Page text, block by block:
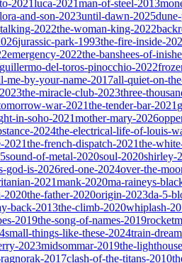
2021luca-2021man-of-steel-2013
and-son-2023until-dawn-2025
2022the-woman-king-2022
jurassic-park-1993the-fire-inside-
emergency-2022the-banshees-of-
guillermo-del-toros-pinocchio-2022
me-by-your-name-2017all-quiet-on-
the-miracle-club-2023three-
war-2021the-tender-bar-2021
in-soho-2021mother-mary-2026
2024the-electrical-life-of-louis-
2021the-french-dispatch-2021the-
sound-of-metal-2020soul-2020shirley-
god-is-2026red-one-2024over-the-
2021mank-2020ma-raineys-
2020the-father-2020origin-2023da-5-
back-2013the-climb-2020whiplash-
2019the-song-of-names-2019
small-things-like-these-2024train-
2023midsommar-2019the-
2017clash-of-the-titans-2010